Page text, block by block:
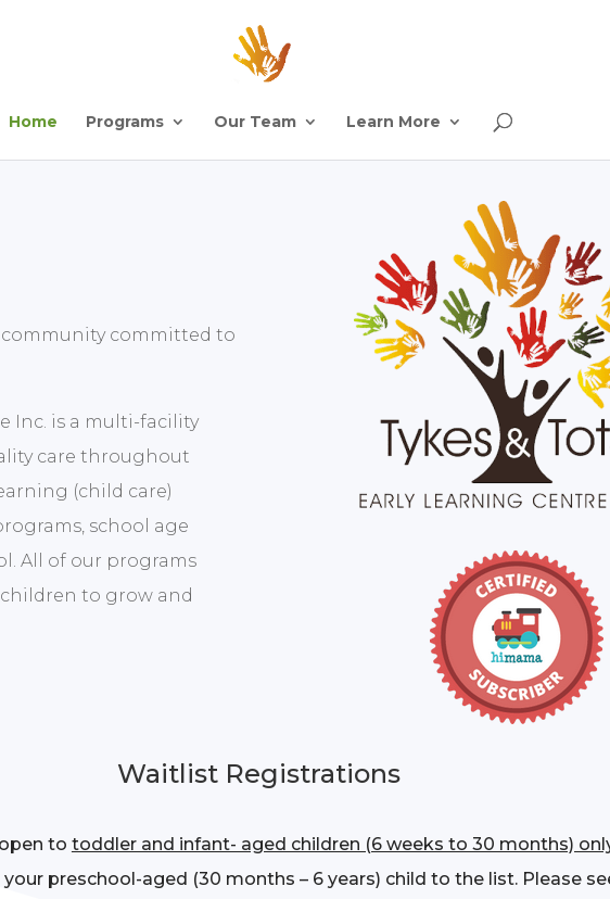
Home Programs Our Team Learn More
committed to
Inc. is a multi-facility
care throughout
(child care)
school age
All of our programs
to grow and
Waitlist Registrations
to toddler and infant- aged children (6 weeks to 30 months)
preschool-aged (30 months – 6 years) child to the list. Please